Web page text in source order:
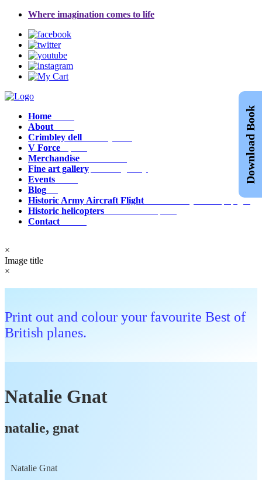
Where imagination comes to life
Home
About
Crimbley dell
V Force
Merchandise
Fine art gallery
Events
Blog
Historic Army Aircraft Flight historic_army_aircraft_flight
Historic helicopters
Contact
×
Image title
×
Download Book
Print out and colour your favourite Best of
British planes.
Natalie Gnat
natalie, gnat
Natalie Gnat